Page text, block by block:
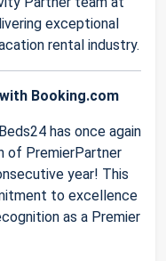
exceptional
rental industry.
Booking.com
has once again
of PremierPartner
year! This
to excellence
as a Premier